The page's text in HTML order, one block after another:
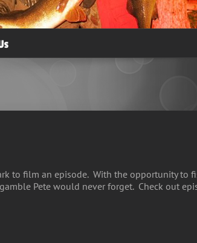
to film an episode. With the opportunity to
Pete would never forget. Check out